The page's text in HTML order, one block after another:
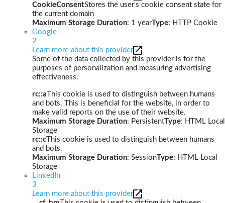
CookieConsentStores the user's cookie consent state for
the current domain
Maximum Storage Duration: 1 yearType: HTTP Cookie
Google
2
Learn more about this provider
Some of the data collected by this provider is for the
purposes of personalization and measuring advertising
effectiveness.
rc::a This cookie is used to distinguish between humans
and bots. This is beneficial for the website, in order to
make valid reports on the use of their website.
Maximum Storage Duration: PersistentType: HTML Local
Storage
rc::c This cookie is used to distinguish between humans
and bots.
Maximum Storage Duration: SessionType: HTML Local
Storage
LinkedIn
3
Learn more about this provider